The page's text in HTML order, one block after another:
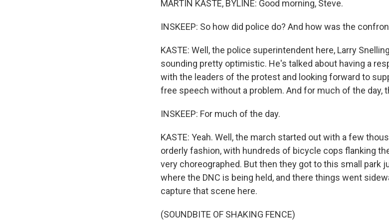
MARTIN KASTE, BYLINE: Good morning, Steve.
INSKEEP: So how did police do? And how was the
KASTE: Well, the police superintendent here, Larry
sounding pretty optimistic. He's talked about having a
with the leaders of the protest and looking forward to
free speech without a problem. And for much of the day,
INSKEEP: For much of the day.
KASTE: Yeah. Well, the march started out with a few
orderly fashion, with hundreds of bicycle cops flanking
very choreographed. But then they got to this small park
where the DNC is being held, and there things went
capture that scene here.
(SOUNDBITE OF SHAKING FENCE)